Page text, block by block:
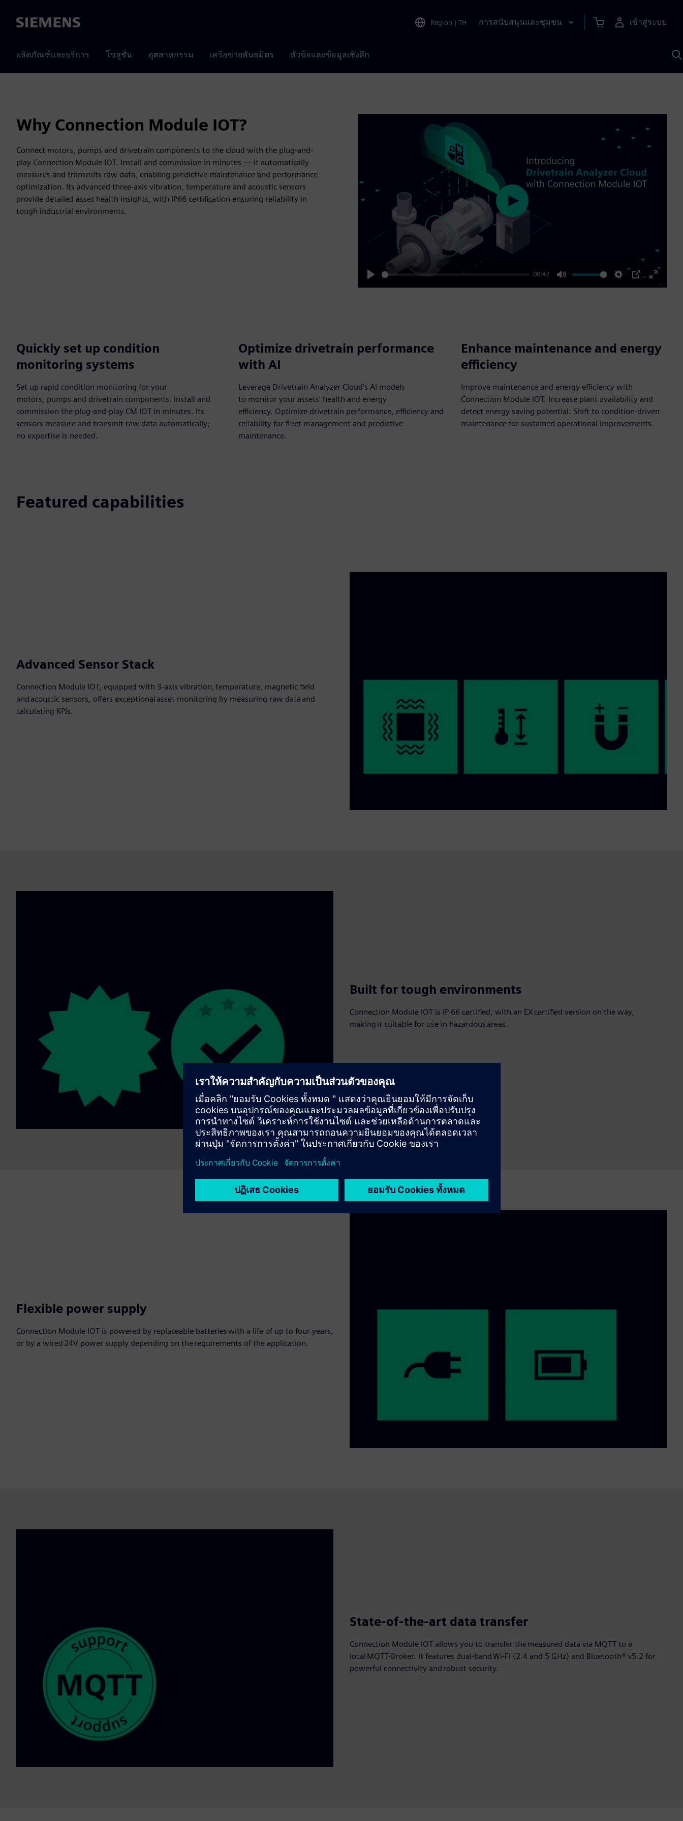
Siemens Region | TH การสนับสนุนและชุมชน เข้าสู่ระบบ
ผลิตภัณฑ์และบริการ โซลูชั่น อุตสาหกรรม เครือข่ายพันธมิตร หัวข้อและข้อมูลเชิงลึก
Why Connection Module IOT?
Connect motors, pumps and drivetrain components to the cloud with the plug-and-
play Connection Module IOT. Install and commission in minutes — it automatically
measures and transmits raw data, enabling predictive maintenance and performance
optimization. Its advanced three-axis vibration, temperature and acoustic sensors
provide detailed asset health insights, with IP66 certification ensuring reliability in
tough industrial environments.
Play
00:42
Mute Settings
PIP
Enter
Play
Quickly set up condition
monitoring systems
Set up rapid condition monitoring for your
motors, pumps and drivetrain components. Install and
commission the plug-and-play CM IOT in minutes. Its
sensors measure and transmit raw data automatically;
no expertise is needed.
Optimize drivetrain performance
with AI
Leverage Drivetrain Analyzer Cloud's AI models
to monitor your assets' health and energy
efficiency. Optimize drivetrain performance, efficiency and
reliability for fleet management and predictive
maintenance.
Enhance maintenance and energy
efficiency
Improve maintenance and energy efficiency with
Connection Module IOT. Increase plant availability and
detect energy saving potential. Shift to condition-driven
maintenance for sustained operational improvements.
Featured capabilities
Advanced Sensor Stack
Connection Module IOT, equipped with 3-axis vibration, temperature, magnetic field
and acoustic sensors, offers exceptional asset monitoring by measuring raw data and
calculating KPIs.
Built for tough environments
Connection Module IOT is IP 66 certified, with an EX certified version on the way,
making it suitable for use in hazardous areas.
Flexible power supply
Connection Module IOT is powered by replaceable batteries with a life of up to four years,
or by a wired 24V power supply depending on the requirements of the application.
State-of-the-art data transfer
Connection Module IOT allows you to transfer the measured data via MQTT to a
local MQTT-Broker. It features dual-band Wi-Fi (2.4 and 5 GHz) and Bluetooth® v5.2 for
powerful connectivity and robust security.